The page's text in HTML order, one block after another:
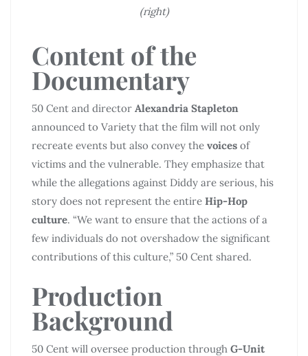
(right)
Content of the
Documentary
50 Cent and director Alexandria Stapleton
announced to Variety that the film will not only
recreate events but also convey the voices of
victims and the vulnerable. They emphasize that
while the allegations against Diddy are serious, his
story does not represent the entire Hip-Hop
culture. “We want to ensure that the actions of a
few individuals do not overshadow the significant
contributions of this culture,” 50 Cent shared.
Production
Background
50 Cent will oversee production through G-Unit